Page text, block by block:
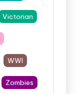
Victorian
WWI
Zombies